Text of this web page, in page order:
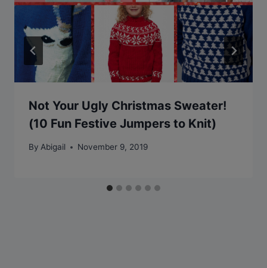
Not Your Ugly Christmas Sweater!
(10 Fun Festive Jumpers to Knit)
By Abigail November 9, 2019